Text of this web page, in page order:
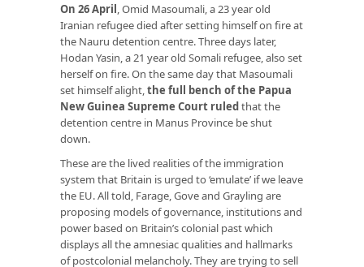
On 26 April, Omid Masoumali, a 23 year old
Iranian refugee died after setting himself on fire at
the Nauru detention centre. Three days later,
Hodan Yasin, a 21 year old Somali refugee, also set
herself on fire. On the same day that Masoumali
set himself alight,the full bench of the Papua
New Guinea Supreme Court ruledthat the
detention centre in Manus Province be shut
down.
These are the lived realities of the immigration
system that Britain is urged to ‘emulate’ if we leave
the EU. All told, Farage, Gove and Grayling are
proposing models of governance, institutions and
power based on Britain’s colonial past which
displays all the amnesiac qualities and hallmarks
of postcolonial melancholy. They are trying to sell